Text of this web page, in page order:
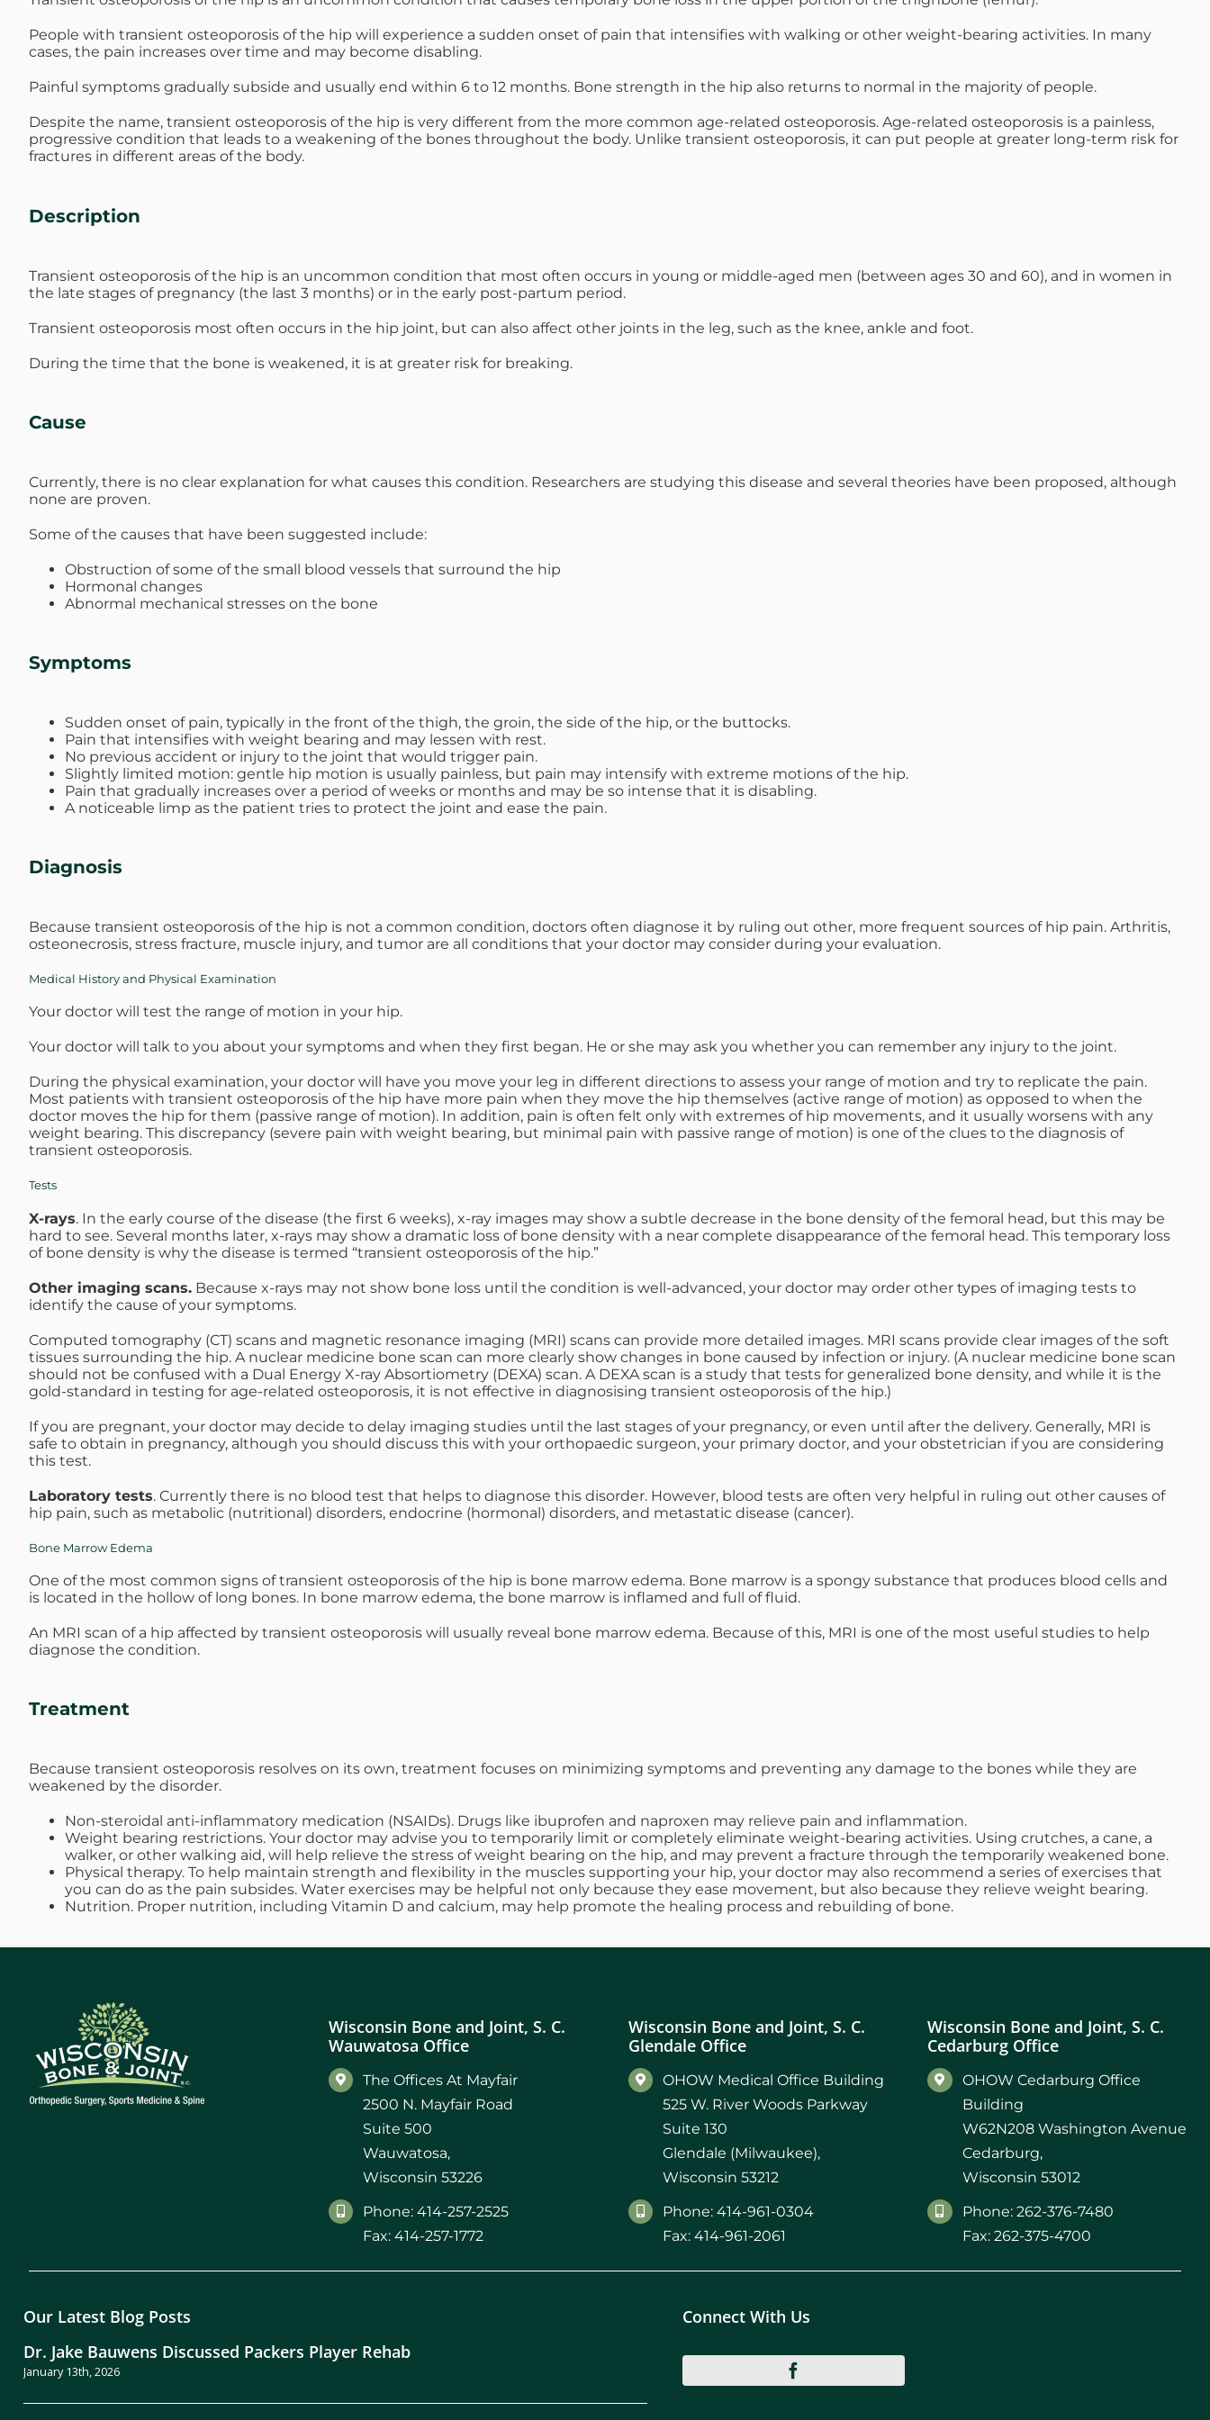
Michael G. Crimmins, M.D.
Steven Donatello, MD
Joseph M. Kroner, M.D. Todd M. Swenson, M.D.
People with transient osteoporosis of the hip will experience a sudden onset of pain that intensifies with walking or other weight-bearing activities. In many
cases, the pain increases over time and may become disabling.
Painful symptoms gradually subside and usually end within 6 to 12 months. Bone strength in the hip also returns to normal in the majority of people.
Despite the name, transient osteoporosis of the hip is very different from the more common age-related osteoporosis. Age-related osteoporosis is a painless,
progressive condition that leads to a weakening of the bones throughout the body. Unlike transient osteoporosis, it can put people at greater long-term risk for
fractures in different areas of the body.
Description
Transient osteoporosis of the hip is an uncommon condition that most often occurs in young or middle-aged men (between ages 30 and 60), and in women in
the late stages of pregnancy (the last 3 months) or in the early post-partum period.
Transient osteoporosis most often occurs in the hip joint, but can also affect other joints in the leg, such as the knee, ankle and foot.
During the time that the bone is weakened, it is at greater risk for breaking.
Cause
Currently, there is no clear explanation for what causes this condition. Researchers are studying this disease and several theories have been proposed, although
none are proven.
Some of the causes that have been suggested include:
Obstruction of some of the small blood vessels that surround the hip
Hormonal changes
Abnormal mechanical stresses on the bone
Symptoms
Sudden onset of pain, typically in the front of the thigh, the groin, the side of the hip, or the buttocks.
Pain that intensifies with weight bearing and may lessen with rest.
No previous accident or injury to the joint that would trigger pain.
Slightly limited motion: gentle hip motion is usually painless, but pain may intensify with extreme motions of the hip.
Pain that gradually increases over a period of weeks or months and may be so intense that it is disabling.
A noticeable limp as the patient tries to protect the joint and ease the pain.
Diagnosis
Because transient osteoporosis of the hip is not a common condition, doctors often diagnose it by ruling out other, more frequent sources of hip pain. Arthritis,
osteonecrosis, stress fracture, muscle injury, and tumor are all conditions that your doctor may consider during your evaluation.
Medical History and Physical Examination
Your doctor will test the range of motion in your hip.
Your doctor will talk to you about your symptoms and when they first began. He or she may ask you whether you can remember any injury to the joint.
During the physical examination, your doctor will have you move your leg in different directions to assess your range of motion and try to replicate the pain.
Most patients with transient osteoporosis of the hip have more pain when they move the hip themselves (active range of motion) as opposed to when the
doctor moves the hip for them (passive range of motion). In addition, pain is often felt only with extremes of hip movements, and it usually worsens with any
weight bearing. This discrepancy (severe pain with weight bearing, but minimal pain with passive range of motion) is one of the clues to the diagnosis of
transient osteoporosis.
Tests
X-rays. In the early course of the disease (the first 6 weeks), x-ray images may show a subtle decrease in the bone density of the femoral head, but this may be
hard to see. Several months later, x-rays may show a dramatic loss of bone density with a near complete disappearance of the femoral head. This temporary loss
of bone density is why the disease is termed “transient osteoporosis of the hip.”
Other imaging scans.Because x-rays may not show bone loss until the condition is well-advanced, your doctor may order other types of imaging tests to
identify the cause of your symptoms.
Computed tomography (CT) scans and magnetic resonance imaging (MRI) scans can provide more detailed images. MRI scans provide clear images of the soft
tissues surrounding the hip. A nuclear medicine bone scan can more clearly show changes in bone caused by infection or injury. (A nuclear medicine bone scan
should not be confused with a Dual Energy X-ray Absortiometry (DEXA) scan. A DEXA scan is a study that tests for generalized bone density, and while it is the
gold-standard in testing for age-related osteoporosis, it is not effective in diagnosising transient osteoporosis of the hip.)
If you are pregnant, your doctor may decide to delay imaging studies until the last stages of your pregnancy, or even until after the delivery. Generally, MRI is
safe to obtain in pregnancy, although you should discuss this with your orthopaedic surgeon, your primary doctor, and your obstetrician if you are considering
this test.
Laboratory tests. Currently there is no blood test that helps to diagnose this disorder. However, blood tests are often very helpful in ruling out other causes of
hip pain, such as metabolic (nutritional) disorders, endocrine (hormonal) disorders, and metastatic disease (cancer).
Bone Marrow Edema
One of the most common signs of transient osteoporosis of the hip is bone marrow edema. Bone marrow is a spongy substance that produces blood cells and
is located in the hollow of long bones. In bone marrow edema, the bone marrow is inflamed and full of fluid.
An MRI scan of a hip affected by transient osteoporosis will usually reveal bone marrow edema. Because of this, MRI is one of the most useful studies to help
diagnose the condition.
Treatment
Because transient osteoporosis resolves on its own, treatment focuses on minimizing symptoms and preventing any damage to the bones while they are
weakened by the disorder.
Non-steroidal anti-inflammatory medication (NSAIDs). Drugs like ibuprofen and naproxen may relieve pain and inflammation.
Weight bearing restrictions. Your doctor may advise you to temporarily limit or completely eliminate weight-bearing activities. Using crutches, a cane, a
walker, or other walking aid, will help relieve the stress of weight bearing on the hip, and may prevent a fracture through the temporarily weakened bone.
Physical therapy. To help maintain strength and flexibility in the muscles supporting your hip, your doctor may also recommend a series of exercises that
you can do as the pain subsides. Water exercises may be helpful not only because they ease movement, but also because they relieve weight bearing.
Nutrition. Proper nutrition, including Vitamin D and calcium, may help promote the healing process and rebuilding of bone.
Wisconsin Bone and Joint, S. C.
Wauwatosa Office
The Offices At Mayfair
2500 N. Mayfair Road
Suite 500
Wauwatosa,
Wisconsin 53226
Phone: 414-257-2525
Fax: 414-257-1772
Wisconsin Bone and Joint, S. C.
Glendale Office
OHOW Medical Office Building
525 W. River Woods Parkway
Suite 130
Glendale (Milwaukee),
Wisconsin 53212
Phone: 414-961-0304
Fax: 414-961-2061
Wisconsin Bone and Joint, S. C.
Cedarburg Office
OHOW Cedarburg Office
Building
W62N208 Washington Avenue
Cedarburg,
Wisconsin 53012
Phone: 262-376-7480
Fax: 262-375-4700
Our Latest Blog Posts
Dr. Jake Bauwens Discussed Packers Player Rehab
January 13th, 2026
Connect With Us